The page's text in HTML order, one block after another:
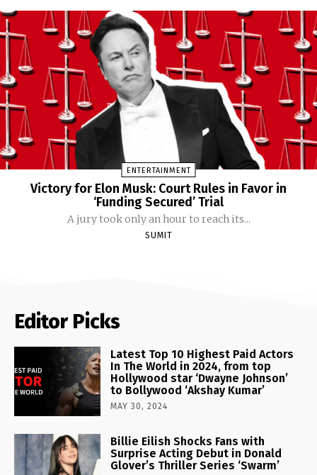
ENTERTAINMENT
Victory for Elon Musk: Court Rules in Favor in
‘Funding Secured’ Trial
A jury took only an hour to reach its...
SUMIT
Editor Picks
Latest Top 10 Highest Paid Actors
In The World in 2024, from top
Hollywood star ‘Dwayne Johnson’
to Bollywood ‘Akshay Kumar’
MAY 30, 2024
Billie Eilish Shocks Fans with
Surprise Acting Debut in Donald
Glover’s Thriller Series ‘Swarm’